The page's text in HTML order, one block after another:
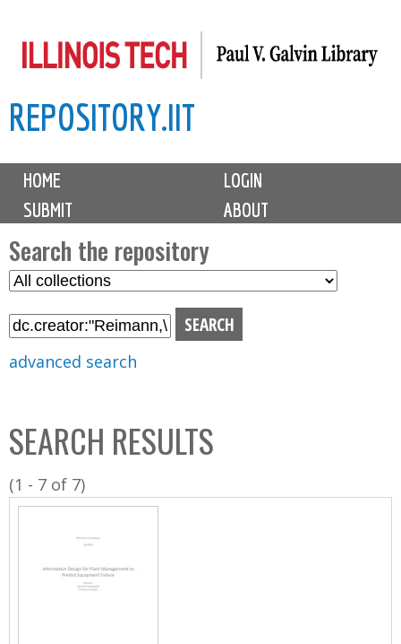
to
content
REPOSITORY.IIT
M
i
n
m
e
n
u
HOME
LOGIN
SUBMIT
ABOUT
Search the repository
S
l
C
o
l
l
advanced search
SEARCH RESULTS
(1 - 7 of 7)